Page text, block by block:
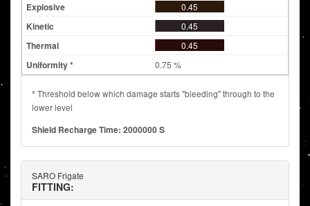
0.45
0.45
0.45
0.75 %
* Threshold below which damage starts "bleeding" through to the
lower level
Shield Recharge Time: 2000000 S
SARO Frigate
FITTING: